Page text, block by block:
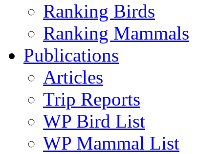
Ranking Birds
Ranking Mammals
Publications
Articles
Trip Reports
WP Bird List
WP Mammal List